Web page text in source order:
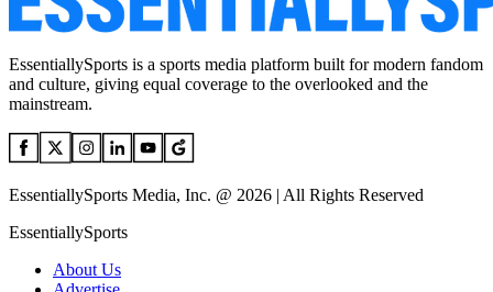
EssentiallySports is a sports media platform built for modern fandom
and culture, giving equal coverage to the overlooked and the
mainstream.
EssentiallySports Media, Inc. @ 2026 | All Rights Reserved
EssentiallySports
About Us